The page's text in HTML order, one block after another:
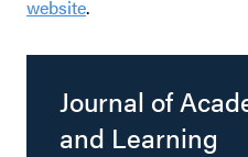
website.
Journal of
and Learning